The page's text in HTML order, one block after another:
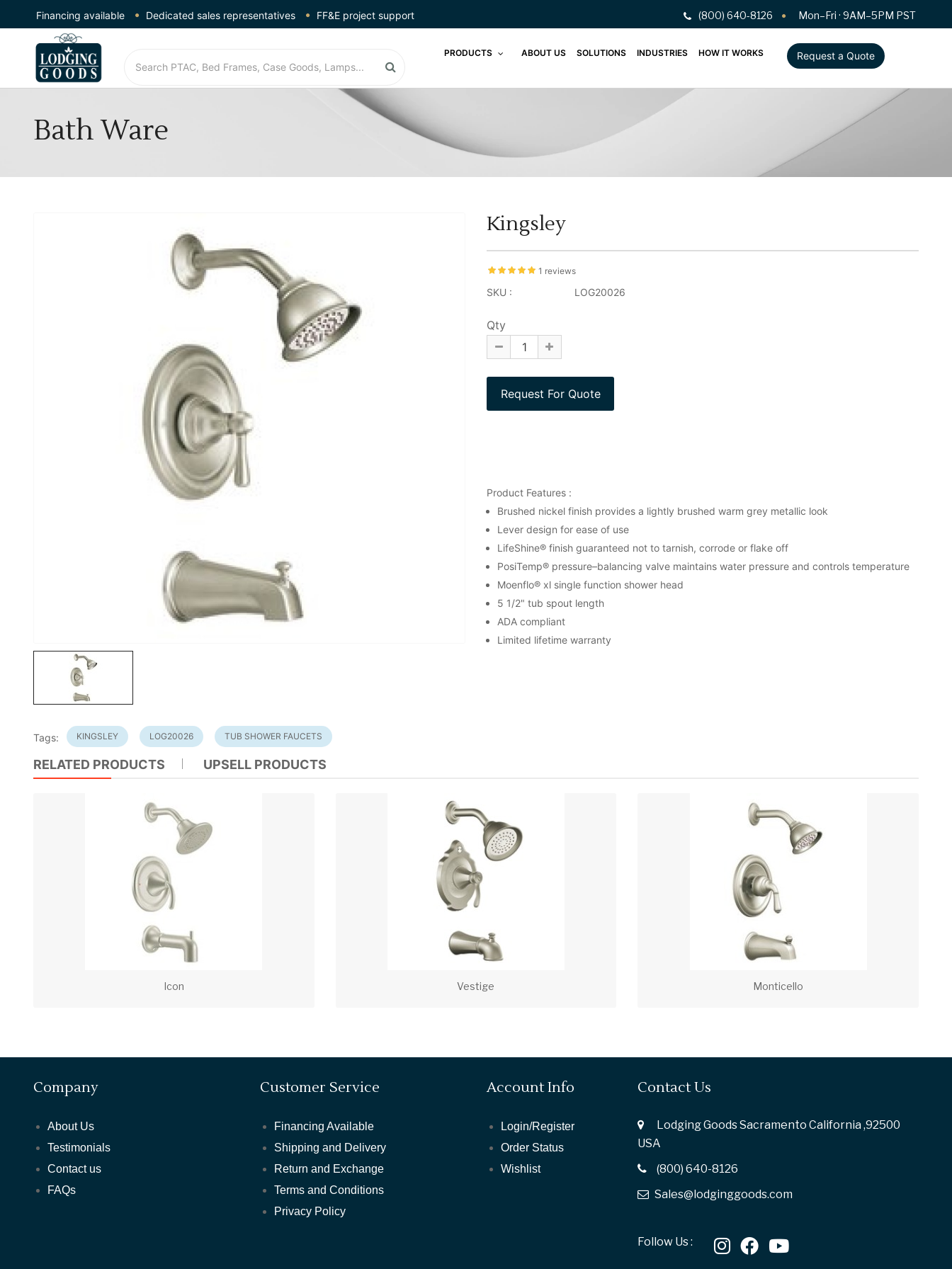
Financing available Dedicated sales representatives FF&E project support (800) 640-8126 Mon–Fri · 9AM–5PM PST
PRODUCTS ABOUT US SOLUTIONS INDUSTRIES HOW IT WORKS Request a Quote
Bath Ware
Kingsley
1 reviews
SKU : LOG20026
Qty
Product Features :
Brushed nickel finish provides a lightly brushed warm grey metallic look
Lever design for ease of use
LifeShine® finish guaranteed not to tarnish, corrode or flake off
PosiTemp® pressure–balancing valve maintains water pressure and controls temperature
Moenflo® xl single function shower head
5 1/2" tub spout length
ADA compliant
Limited lifetime warranty
Tags: KINGSLEY LOG20026 TUB SHOWER FAUCETS
RELATED PRODUCTS UPSELL PRODUCTS
Icon Vestige Monticello
Company
About Us
Testimonials
Contact us
FAQs
Customer Service
Financing Available
Shipping and Delivery
Return and Exchange
Terms and Conditions
Privacy Policy
Account Info
Login/Register
Order Status
Wishlist
Contact Us
Lodging Goods Sacramento California ,92500
USA
(800) 640-8126
Sales@lodginggoods.com
Follow Us :